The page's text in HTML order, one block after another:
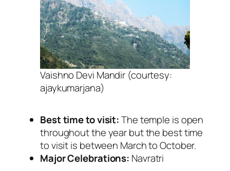
Vaishno Devi Mandir (courtesy:
ajaykumarjana)
Best time to visit:The temple is open
throughout the year but the best time
to visit is between March to October.
Major Celebrations: Navratri